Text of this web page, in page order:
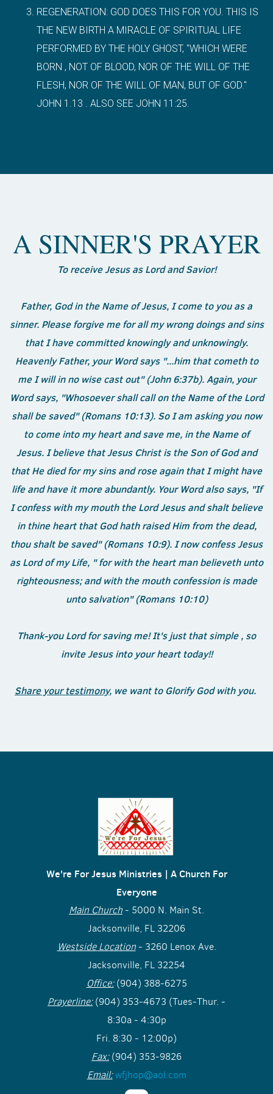
REGENERATION: GOD DOES THIS FOR YOU. THIS IS
THE NEW BIRTH A MIRACLE OF SPIRITUAL LIFE
PERFORMED BY THE HOLY GHOST, "WHICH WERE
BORN , NOT OF BLOOD, NOR OF THE WILL OF THE
FLESH, NOR OF THE WILL OF MAN, BUT OF GOD."
JOHN 1.13 . ALSO SEE JOHN 11:25.
A SINNER'S PRAYER
To receive Jesus as Lord and Savior!
Father, God in the Name of Jesus, I come to you as a
sinner. Please forgive me for all my wrong doings and sins
that I have committed knowingly and unknowingly.
Heavenly Father, your Word says "...him that cometh to
me I will in no wise cast out" (John 6:37b). Again, your
Word says, "Whosoever shall call on the Name of the Lord
shall be saved" (Romans 10:13). So I am asking you now
to come into my heart and save me, in the Name of
Jesus. I believe that Jesus Christ is the Son of God and
that He died for my sins and rose again that I might have
life and have it more abundantly. Your Word also says, "If
I confess with my mouth the Lord Jesus and shalt believe
in thine heart that God hath raised Him from the dead,
thou shalt be saved" (Romans 10:9). I now confess Jesus
as Lord of my Life, " for with the heart man believeth unto
righteousness; and with the mouth confession is made
unto salvation" (Romans 10:10)
Thank-you Lord for saving me! It's just that simple , so
invite Jesus into your heart today!!
Share your testimony, we want to Glorify God with you.
We're For Jesus Ministries | A Church For
Everyone
Main Church- 5000 N. Main St.
Jacksonville, FL 32206
Westside Location- 3260 Lenox Ave.
Jacksonville, FL 32254
Office:(904) 388-6275
Prayerline:(904) 353-4673 (Tues-Thur. -
8:30a - 4:30p
Fri. 8:30 - 12:00p)
Fax:(904) 353-9826
Email: wfjhop@aol.com